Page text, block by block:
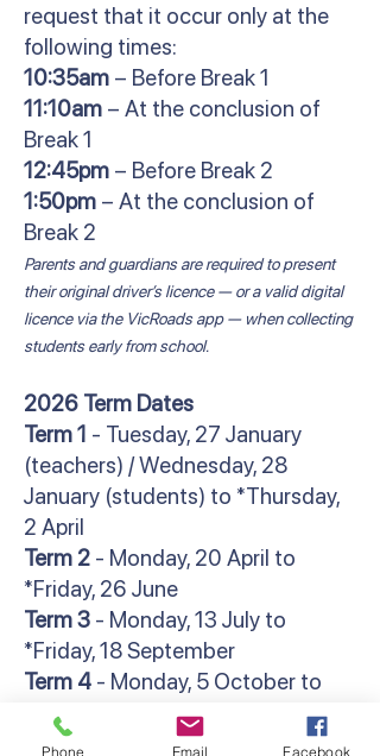
request that it occur only at the
following times:
10:35am – Before Break 1
11:10am – At the conclusion of
Break 1
12:45pm – Before Break 2
1:50pm – At the conclusion of
Break 2
Parents and guardians are required to present
their original driver’s licence — or a valid digital
licence via the VicRoads app — when collecting
students early from school.
2026 Term Dates
Term 1 - Tuesday, 27 January
(teachers) / Wednesday, 28
January (students) to *Thursday,
2 April
Term 2 - Monday, 20 April to
*Friday, 26 June
Term 3 - Monday, 13 July to
*Friday, 18 September
Term 4 - Monday, 5 October to
**Friday, 18 December
*Students finish at 2:30pm
Phone Email Facebook